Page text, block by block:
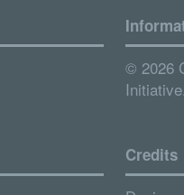
© 2026
Initiative.
Credits